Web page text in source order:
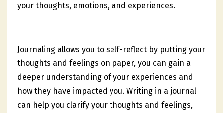
your thoughts, emotions, and experiences.
Journaling allows you to self-reflect by putting your
thoughts and feelings on paper, you can gain a
deeper understanding of your experiences and
how they have impacted you. Writing in a journal
can help you clarify your thoughts and feelings,